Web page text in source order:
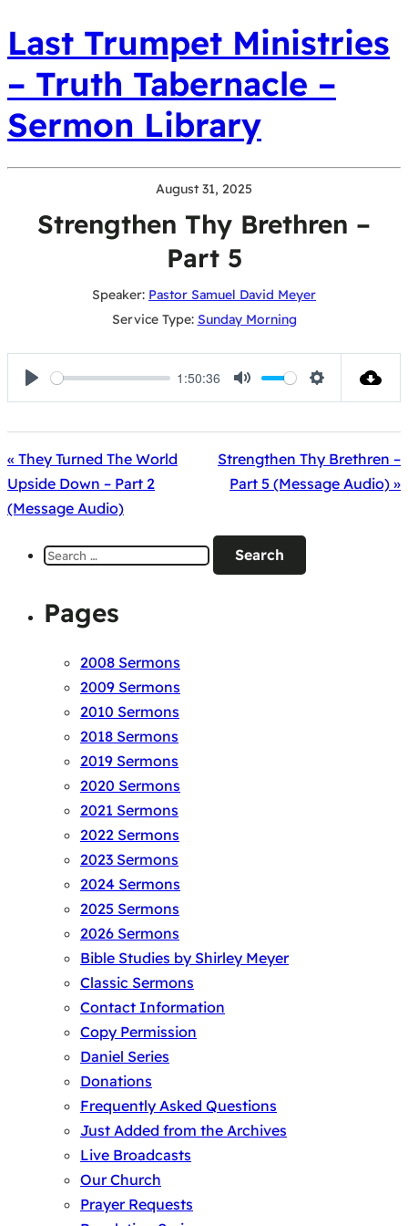
Last Trumpet Ministries
– Truth Tabernacle –
Sermon Library
August 31, 2025
Strengthen Thy Brethren –
Part 5
Speaker: Pastor Samuel David Meyer
Service Type: Sunday Morning
Play
1:50:36
Mute Settings
« They Turned The World
Upside Down – Part 2
(Message Audio)
Strengthen Thy Brethren –
Part 5 (Message Audio) »
Search
for:
Pages
2008 Sermons
2009 Sermons
2010 Sermons
2018 Sermons
2019 Sermons
2020 Sermons
2021 Sermons
2022 Sermons
2023 Sermons
2024 Sermons
2025 Sermons
2026 Sermons
Bible Studies by Shirley Meyer
Classic Sermons
Contact Information
Copy Permission
Daniel Series
Donations
Frequently Asked Questions
Just Added from the Archives
Live Broadcasts
Our Church
Prayer Requests